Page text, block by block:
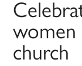
church